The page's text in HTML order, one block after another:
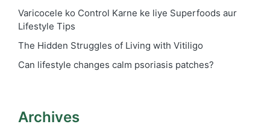
Varicocele ko Control Karne ke liye Superfoods aur
Lifestyle Tips
The Hidden Struggles of Living with Vitiligo
Can lifestyle changes calm psoriasis patches?
Archives